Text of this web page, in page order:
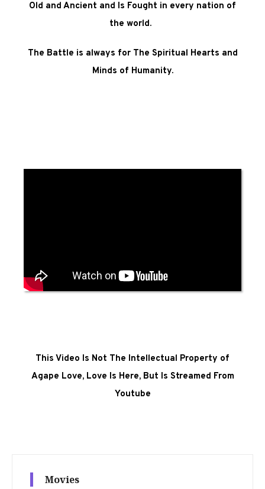
Old and Ancient and Is Fought in every nation of
the world.
The Battle is always for The Spiritual Hearts and
Minds of Humanity.
This Video Is Not The Intellectual Property of
Agape Love, Love Is Here, But Is Streamed From
Youtube
Movies